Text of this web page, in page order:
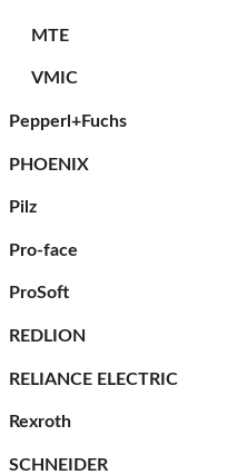
MTE
VMIC
Pepperl+Fuchs
PHOENIX
Pilz
Pro-face
ProSoft
REDLION
RELIANCE ELECTRIC
Rexroth
SCHNEIDER